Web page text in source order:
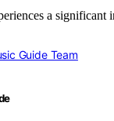
a significant
Guide Team